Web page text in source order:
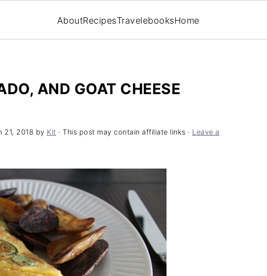
AboutRecipesTravelebooksHome
AND GOAT CHEESE
21, 2018 by Kit · This post may contain affiliate links · Leave a